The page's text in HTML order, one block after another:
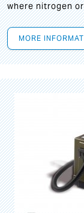
where nitrogen
MORE